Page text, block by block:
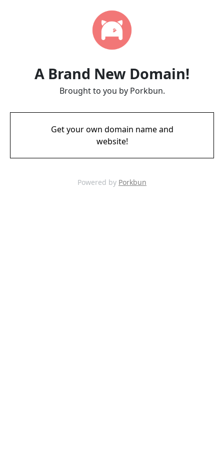
A Brand New Domain!
Brought to you by Porkbun.
Get your own domain name and
website!
Powered by Porkbun